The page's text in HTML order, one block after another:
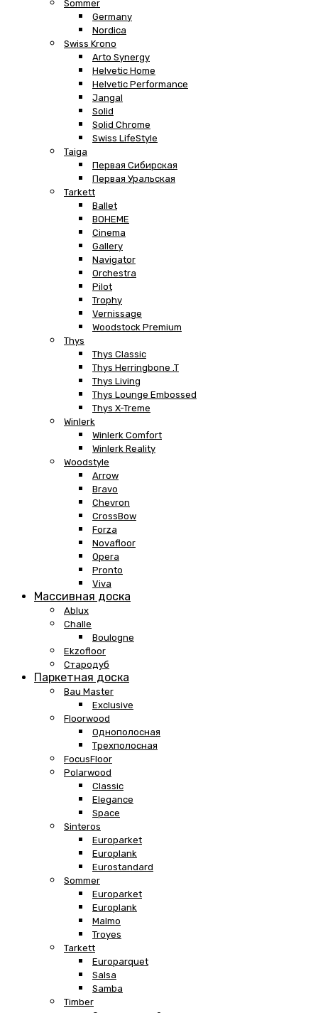
Sommer
Germany
Nordica
Swiss Krono
Arto Synergy
Helvetic Home
Helvetic Performance
Jangal
Solid
Solid Chrome
Swiss LifeStyle
Taiga
Первая Сибирская
Первая Уральская
Tarkett
Ballet
BOHEME
Cinema
Gallery
Navigator
Orchestra
Pilot
Trophy
Vernissage
Woodstock Premium
Thys
Thys Classic
Thys Herringbone .T
Thys Living
Thys Lounge Embossed
Thys X-Treme
Winlerk
Winlerk Comfort
Winlerk Reality
Woodstyle
Arrow
Bravo
Chevron
CrossBow
Forza
Novafloor
Opera
Pronto
Viva
Массивная доска
Ablux
Challe
Boulogne
Ekzofloor
Стародуб
Паркетная доска
Bau Master
Exclusive
Floorwood
Однополосная
Трехполосная
FocusFloor
Polarwood
Classic
Elegance
Space
Sinteros
Europarket
Europlank
Eurostandard
Sommer
Europarket
Europlank
Malmo
Troyes
Tarkett
Europarquet
Salsa
Samba
Timber